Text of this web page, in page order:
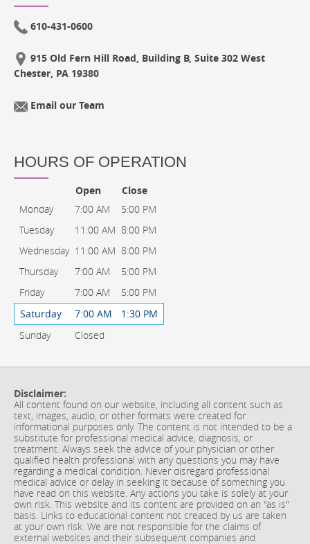
610-431-0600
915 Old Fern Hill Road, Building B, Suite 302 West
Chester, PA 19380
Email our Team
HOURS OF OPERATION
Open
Close
Monday
7:00 AM
5:00 PM
Tuesday
11:00 AM 8:00 PM
Wednesday 11:00 AM 8:00 PM
Thursday
7:00 AM
5:00 PM
Friday
7:00 AM
5:00 PM
Saturday
7:00 AM
1:30 PM
Sunday
Closed
Disclaimer:
All content found on our website, including all content such as
text, images, audio, or other formats were created for
informational purposes only. The content is not intended to be a
substitute for professional medical advice, diagnosis, or
treatment. Always seek the advice of your physician or other
qualified health professional with any questions you may have
regarding a medical condition. Never disregard professional
medical advice or delay in seeking it because of something you
have read on this website. Any actions you take is solely at your
own risk. This website and its content are provided on an "as is"
basis. Links to educational content not created by us are taken
at your own risk. We are not responsible for the claims of
external websites and their subsequent companies and